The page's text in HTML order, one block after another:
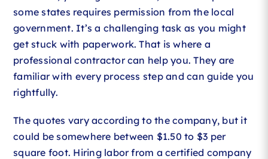
some states requires permission from the local
government. It’s a challenging task as you might
get stuck with paperwork. That is where a
professional contractor can help you. They are
familiar with every process step and can guide you
rightfully.
The quotes vary according to the company, but it
could be somewhere between $1.50 to $3 per
square foot. Hiring labor from a certified company